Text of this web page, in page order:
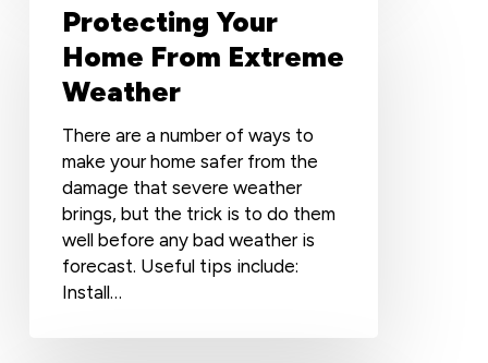
Home
From
Extreme
Weather
Protecting Your
Home From Extreme
Weather
There are a number of ways to
make your home safer from the
damage that severe weather
brings, but the trick is to do them
well before any bad weather is
forecast. Useful tips include:
Install…